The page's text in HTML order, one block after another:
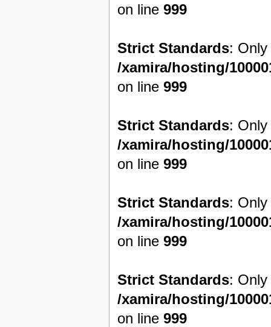
on line999
Strict Standards:
/xamira/hosting/
on line999
Strict Standards:
/xamira/hosting/
on line999
Strict Standards:
/xamira/hosting/
on line999
Strict Standards:
/xamira/hosting/
on line999